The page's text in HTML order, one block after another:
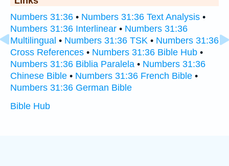
Numbers 31:36 • Numbers 31:36 Text Analysis •
Numbers 31:36 Interlinear • Numbers 31:36
Multilingual • Numbers 31:36 TSK • Numbers 31:36
Cross References • Numbers 31:36 Bible Hub •
Numbers 31:36 Biblia Paralela • Numbers 31:36
Chinese Bible • Numbers 31:36 French Bible •
Numbers 31:36 German Bible
Bible Hub